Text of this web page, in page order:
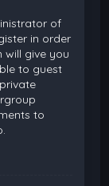
of
in order
will give you
to guest
to